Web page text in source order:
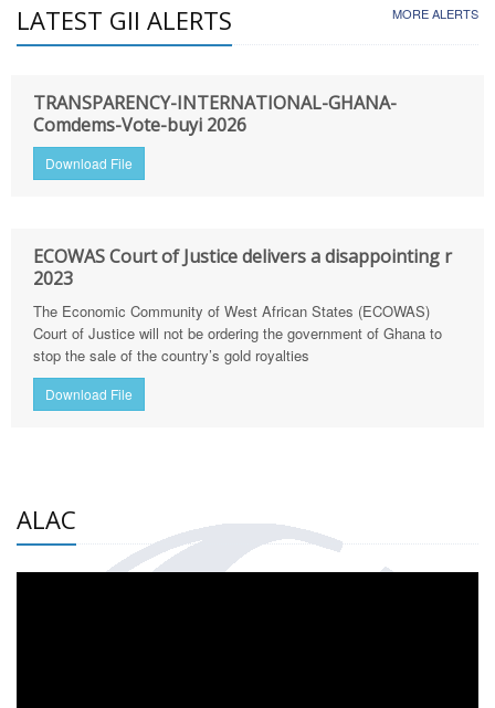
LATEST GII ALERTS MORE ALERTS
TRANSPARENCY-INTERNATIONAL-GHANA-
Comdems-Vote-buyi 2026
Download File
ECOWAS Court of Justice delivers a disappointing r
2023
The Economic Community of West African States (ECOWAS)
Court of Justice will not be ordering the government of Ghana to
stop the sale of the country’s gold royalties
Download File
ALAC